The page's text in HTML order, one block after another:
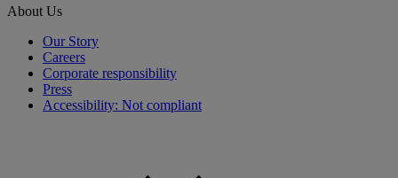
About Us
Our Story
Careers
Corporate responsibility
Press
Accessibility: Not compliant